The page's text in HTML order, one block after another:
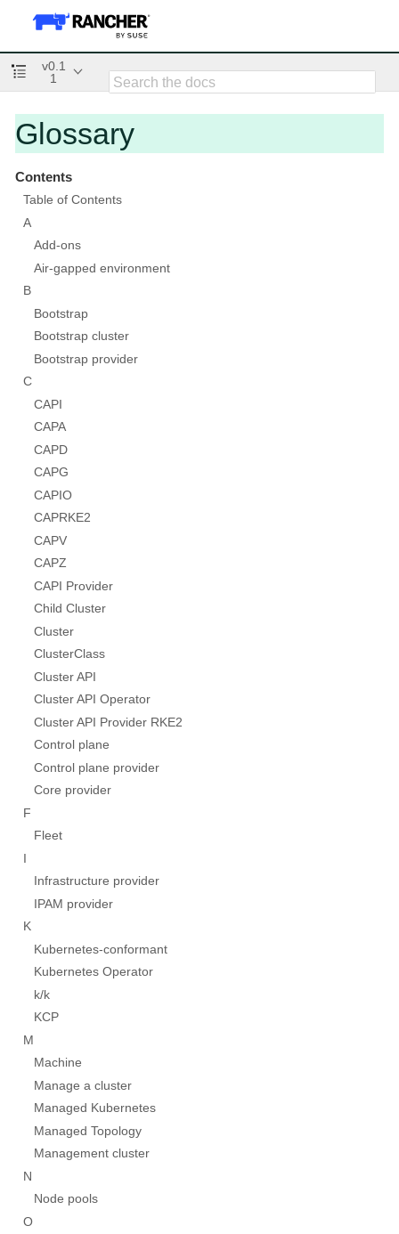
v0.1
1
Glossary
Contents
Table of Contents
A
Add-ons
Air-gapped environment
B
Bootstrap
Bootstrap cluster
Bootstrap provider
C
CAPI
CAPA
CAPD
CAPG
CAPIO
CAPRKE2
CAPV
CAPZ
CAPI Provider
Child Cluster
Cluster
ClusterClass
Cluster API
Cluster API Operator
Cluster API Provider RKE2
Control plane
Control plane provider
Core provider
F
Fleet
I
Infrastructure provider
IPAM provider
K
Kubernetes-conformant
Kubernetes Operator
k/k
KCP
M
Machine
Manage a cluster
Managed Kubernetes
Managed Topology
Management cluster
N
Node pools
O